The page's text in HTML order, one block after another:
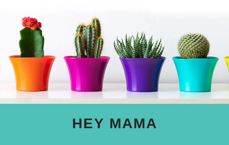
HEY MAMA